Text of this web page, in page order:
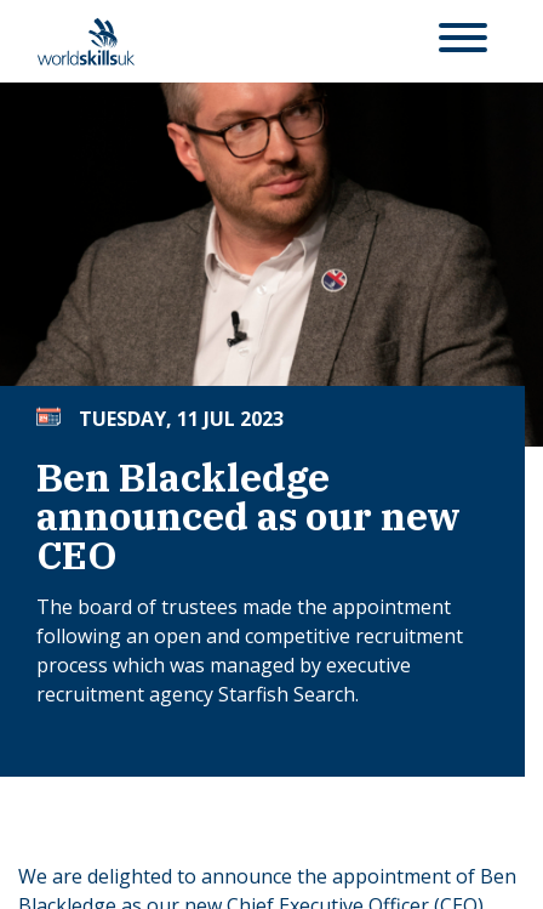
TUESDAY, 11 JUL 2023
Ben Blackledge
announced as our new
CEO
The board of trustees made the appointment
following an open and competitive recruitment
process which was managed by executive
recruitment agency Starfish Search.
We are delighted to announce the appointment of Ben